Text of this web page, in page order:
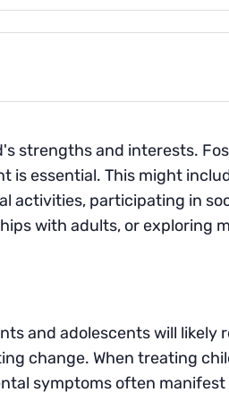
strengths and interests.
is essential. This might
activities, participating in
with adults, or exploring
and adolescents will likely
change. When treating
symptoms often